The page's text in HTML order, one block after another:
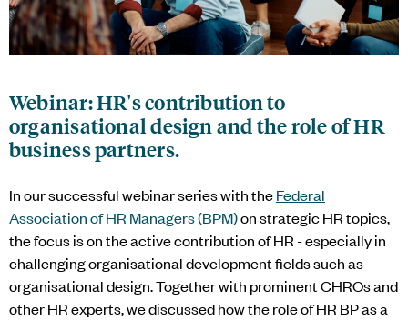
Webinar: HR's contribution to
organisational design and the role of HR
business partners.
In our successful webinar series with theFederal
Association of HR Managers (BPM)on strategic HR topics,
the focus is on the active contribution of HR - especially in
challenging organisational development fields such as
organisational design. Together with prominent CHROs and
other HR experts, we discussed how the role of HR BP as a